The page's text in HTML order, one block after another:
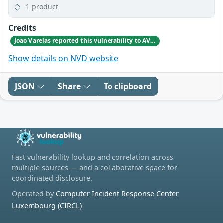
1 product
Credits
Joao Varelas reported this vulnerability to AVEVA.
Show details on NVD website
JSON Share To clipboard
Fast vulnerability lookup and correlation across
multiple sources — and a collaborative space for
coordinated disclosure.
Operated by Computer Incident Response Center
Luxembourg (CIRCL)